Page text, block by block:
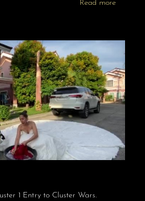
Read more
1 Entry to Cluster Wars.